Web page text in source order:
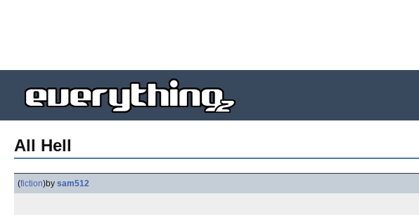
All Hell
(fiction)by sam512